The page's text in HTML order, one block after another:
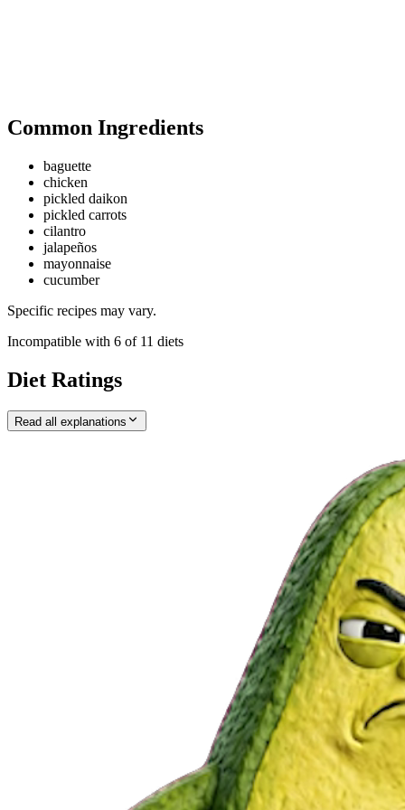
Common Ingredients
baguette
chicken
pickled daikon
pickled carrots
cilantro
jalapeños
mayonnaise
cucumber
Specific recipes may vary.
Incompatible with 6 of 11 diets
Diet Ratings
Read all explanations